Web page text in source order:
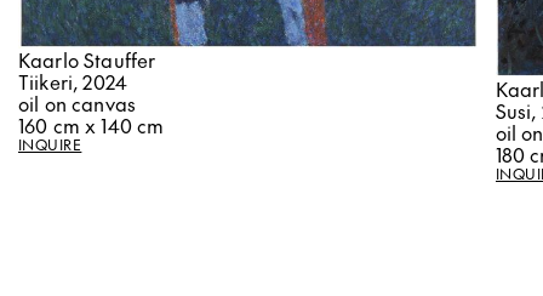
Kaarlo Stauffer
Tiikeri, 2024
oil on canvas
160 cm x 140 cm
INQUIRE
oil
180